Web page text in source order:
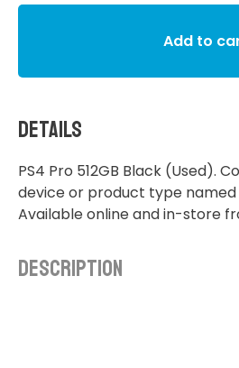
Add to
Details
PS4 Pro 512GB Black (Used).
device or product type named
Available online and in-store
Description